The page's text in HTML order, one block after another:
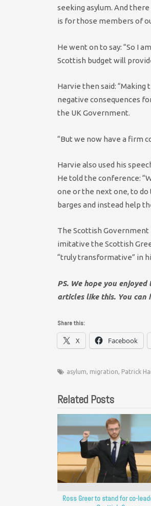
seeking asylum. And
is for those members of
He went on to say: “So I
Scottish budget will
Harvie then said: “Making
negative consequences
the UK Government.
“But we now have a firm
Harvie also used his
He told the conference:
one or the next one, to
barges and instead help
The Scottish Government
imitative the Scottish
“truly transformative” in
PS. We hope you
articles like this. You can
Share this:
X Facebook
asylum, migration, Patrick
Related Posts
Ross Greer to stand for co-